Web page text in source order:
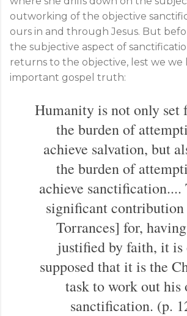
outworking of the objective
ours in and through Jesus. But
the subjective aspect of
returns to the objective, lest we we
important gospel truth:
Humanity is not only set
the burden of
achieve salvation, but
the burden of
achieve sanctification....
significant
Torrances] for,
justified by faith, it is
supposed that it is the
task to work out his
sanctification. (p.